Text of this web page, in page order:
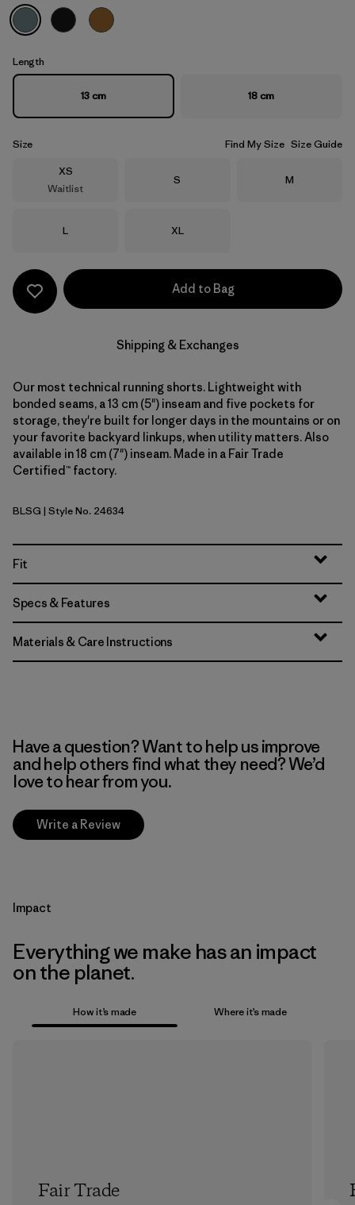
Blue Sage
Length
13 cm 18 cm
Size Find My Size Size Guide
Size
XS
Waitlist
Size
S Size
M
Size
L Size
XL
Add to Bag
Shipping & Exchanges
Our most technical running shorts. Lightweight with
bonded seams, a 13 cm (5") inseam and five pockets for
storage, they're built for longer days in the mountains or on
your favorite backyard linkups, when utility matters. Also
available in 18 cm (7") inseam. Made in a Fair Trade
Certified™ factory.
Blue Sage
BLSG | Style No. 24634
Fit
Specs & Features
Materials & Care Instructions
Have a question? Want to help us improve
and help others find what they need? We’d
love to hear from you.
Write a Review
Impact
Everything we make has an impact
on the planet.
How it’s made Where it’s made
Fair Trade